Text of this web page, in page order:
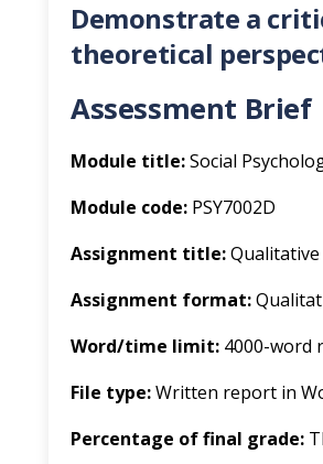
Demonstrate a
theoretical
Assessment Brief
Module title:Social
Module code: PSY7002D
Assignment title:
Assignment format:
Word/time limit: 4000-word
File type:Written report in
Percentage of final grade: